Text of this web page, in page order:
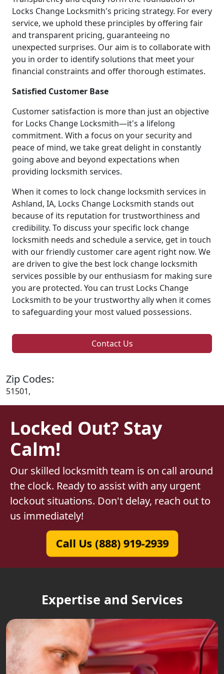
Locks Change Locksmith's pricing strategy. For every
service, we uphold these principles by offering fair
and transparent pricing, guaranteeing no
unexpected surprises. Our aim is to collaborate with
you in order to identify solutions that meet your
financial constraints and offer thorough estimates.
Satisfied Customer Base
Customer satisfaction is more than just an objective
for Locks Change Locksmith—it's a lifelong
commitment. With a focus on your security and
peace of mind, we take great delight in constantly
going above and beyond expectations when
providing locksmith services.
When it comes to lock change locksmith services in
Ashland, IA, Locks Change Locksmith stands out
because of its reputation for trustworthiness and
credibility. To discuss your specific lock change
locksmith needs and schedule a service, get in touch
with our friendly customer care agent right now. We
are driven to give the best lock change locksmith
services possible by our enthusiasm for making sure
you are protected. You can trust Locks Change
Locksmith to be your trustworthy ally when it comes
to safeguarding your most valued possessions.
Contact Us
Zip Codes:
51501,
Locked Out? Stay
Calm!
Our skilled locksmith team is on call around
the clock. Ready to assist with any urgent
lockout situations. Don't delay, reach out to
us immediately!
Call Us (888) 919-2939
Expertise and Services